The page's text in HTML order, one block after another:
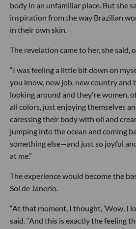
body in an unfamiliar place. But she
inspiration from the way Brazilian
in their own skin.
The revelation came to her, she said,
“I was feeling a little bit down on
you know, new job, new country and
looking around and they're women,
all colors, just enjoying themselves
caressing their body with oil and
jumping into the ocean and coming
something else—and just so joyful
at me.”
The experience would become the
Sol de Janerio.
“At that moment, I thought, ‘Wow, I
said. “And this is exactly the feeling